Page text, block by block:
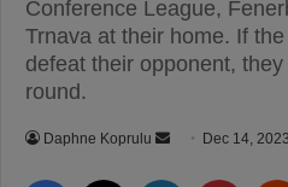
Conference League,
Trnava at their home. If
defeat their opponent,
round.
Daphne Koprulu Dec 14, 2023